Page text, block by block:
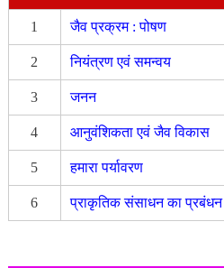
1 जैव प्रक्रम : पोषण
2 नियंत्रण एवं समन्वय
3 जनन
4 आनुवंशिकता एवं जैव विकास
5 हमारा पर्यावरण
6 प्राकृतिक संसाधन का प्रबंधन